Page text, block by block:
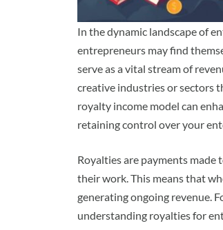
In the dynamic landscape of
entrepreneurs may find
serve as a vital stream of
creative industries or sectors
royalty income model can
retaining control over your
Royalties are payments
their work. This means that
generating ongoing revenue.
understanding royalties for